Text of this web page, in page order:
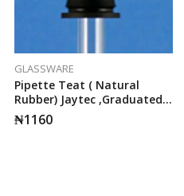
GLASSWARE
Pipette Teat ( Natural
Rubber) Jaytec ,Graduated
At 0.5ml& 1ml
₦1160